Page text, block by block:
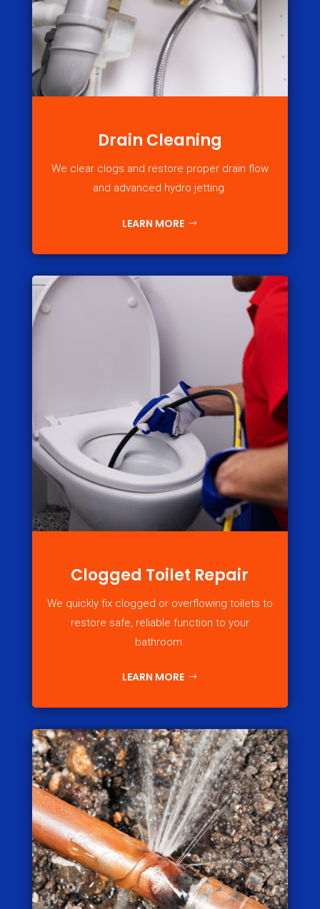
Drain Cleaning
We clear clogs and restore proper drain flow
and advanced hydro jetting.
LEARN MORE
Clogged Toilet Repair
We quickly fix clogged or overflowing toilets to
restore safe, reliable function to your
bathroom.
LEARN MORE